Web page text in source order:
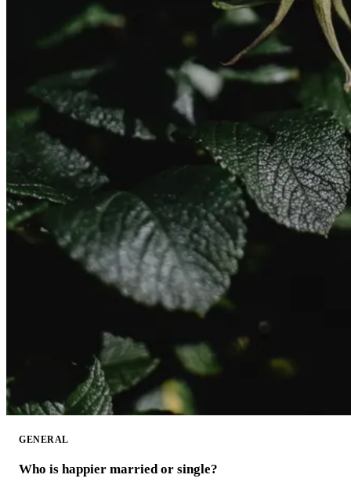
GENERAL
Who is happier married or single?